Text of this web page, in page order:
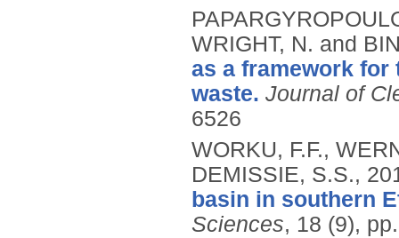
WRIGHT, N. and
as a framework for
waste. Journal of
6526
WORKU, F.F.,
DEMISSIE, S.S.,
basin in southern
Sciences, 18 (9),